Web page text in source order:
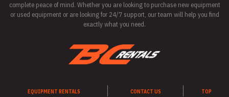
complete peace of mind. Whether you are looking to purchase new equipment
or used equipment or are looking for 24/7 support, our team will help you find
exactly what you need.
EQUIPMENT RENTALS CONTACT US TOP